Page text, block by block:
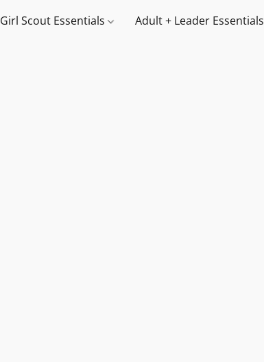
Girl Scout Essentials Adult + Leader Essentials